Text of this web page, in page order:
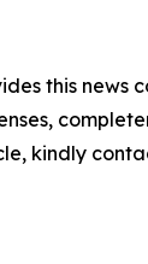
this
kindly